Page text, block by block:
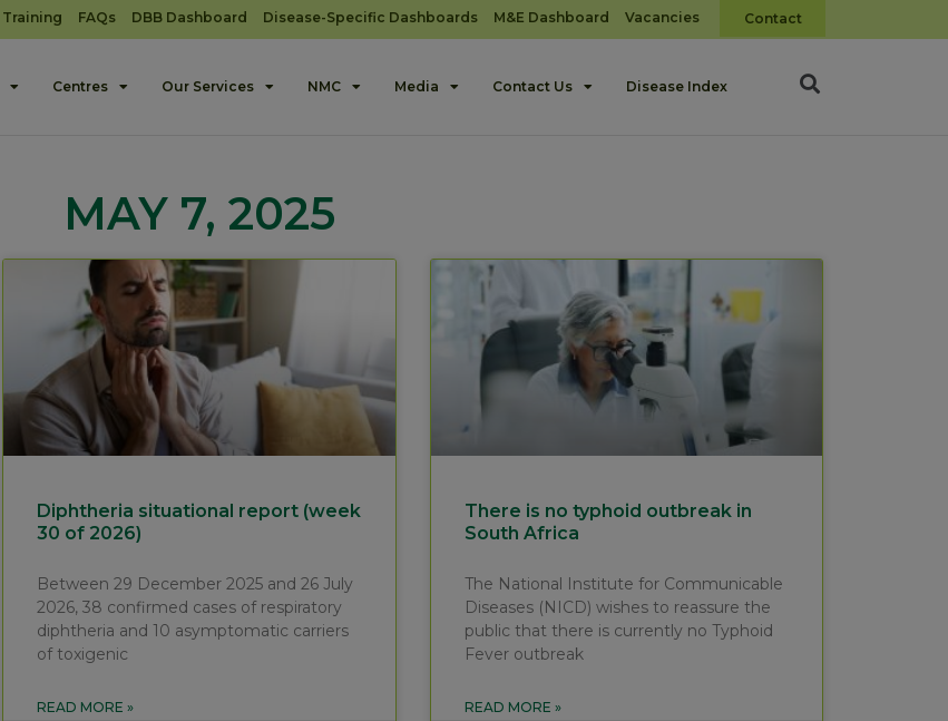
Training FAQs DBB Dashboard Disease-Specific Dashboards M&E Dashboard Vacancies Contact
Centres Our Services NMC Media Contact Us Disease Index
MAY 7, 2025
Diphtheria situational report (week
30 of 2026)
Between 29 December 2025 and 26 July
2026, 38 confirmed cases of respiratory
diphtheria and 10 asymptomatic carriers
of toxigenic
READ MORE »
There is no typhoid outbreak in
South Africa
The National Institute for Communicable
Diseases (NICD) wishes to reassure the
public that there is currently no Typhoid
Fever outbreak
READ MORE »